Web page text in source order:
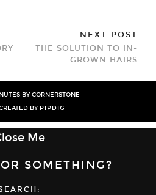
NEXT POST
THE SOLUTION TO IN-
GROWN HAIRS
BY CORNERSTONE
BY PIPDIG
Me
SOMETHING?